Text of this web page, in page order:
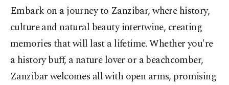
Embark on a journey to Zanzibar, where history,
culture and natural beauty intertwine, creating
memories that will last a lifetime. Whether you're
a history buff, a nature lover or a beachcomber,
Zanzibar welcomes all with open arms, promising